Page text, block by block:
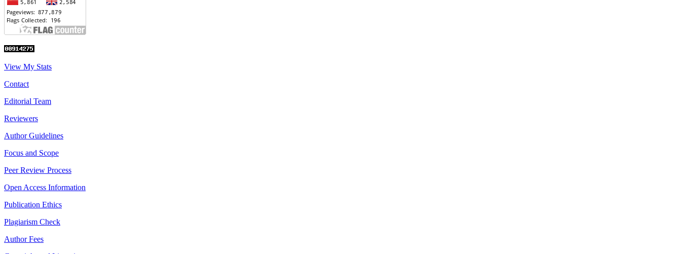
View My Stats
Contact
Editorial Team
Reviewers
Author Guidelines
Focus and Scope
Peer Review Process
Open Access Information
Publication Ethics
Plagiarism Check
Author Fees